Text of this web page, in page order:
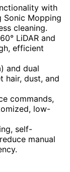
with
Sonic Mopping
cleaning.
LiDAR and
efficient
and dual
hair, dust, and
commands,
low-
self-
manual